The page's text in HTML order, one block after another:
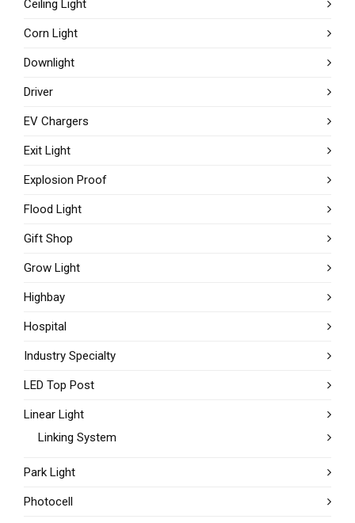
Ceiling Light
Corn Light
Downlight
Driver
EV Chargers
Exit Light
Explosion Proof
Flood Light
Gift Shop
Grow Light
Highbay
Hospital
Industry Specialty
LED Top Post
Linear Light
Linking System
Park Light
Photocell